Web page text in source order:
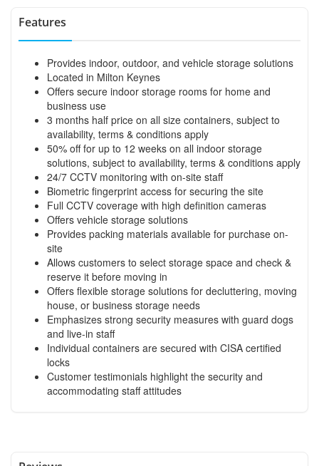
Features
Provides indoor, outdoor, and vehicle storage solutions
Located in Milton Keynes
Offers secure indoor storage rooms for home and
business use
3 months half price on all size containers, subject to
availability, terms & conditions apply
50% off for up to 12 weeks on all indoor storage
solutions, subject to availability, terms & conditions apply
24/7 CCTV monitoring with on-site staff
Biometric fingerprint access for securing the site
Full CCTV coverage with high definition cameras
Offers vehicle storage solutions
Provides packing materials available for purchase on-
site
Allows customers to select storage space and check &
reserve it before moving in
Offers flexible storage solutions for decluttering, moving
house, or business storage needs
Emphasizes strong security measures with guard dogs
and live-in staff
Individual containers are secured with CISA certified
locks
Customer testimonials highlight the security and
accommodating staff attitudes